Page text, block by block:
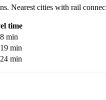
Nearest cities with rail
time
min
min
min